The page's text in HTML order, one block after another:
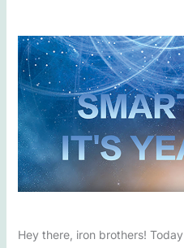
Hey there, iron brothers!